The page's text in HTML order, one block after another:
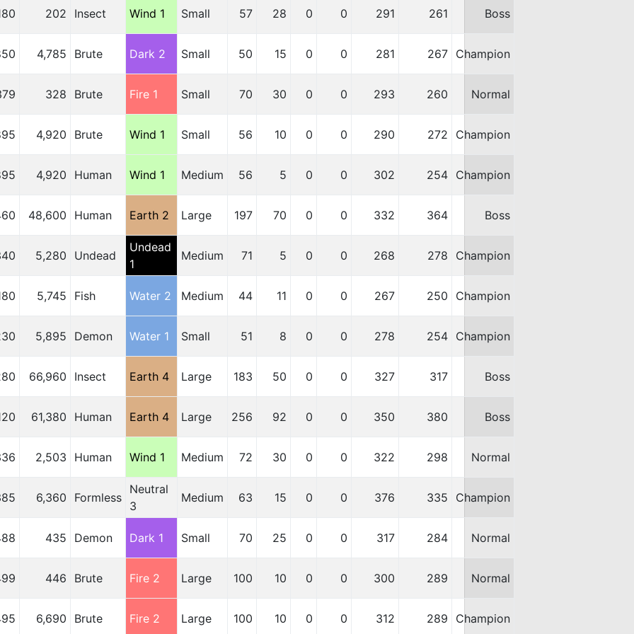
202 Insect Wind 1 Small 57 28 0 0 291 261 Boss
4,785 Brute Dark 2 Small 50 15 0 0 281 267 Champion
328 Brute Fire 1 Small 70 30 0 0 293 260 Normal
4,920 Brute Wind 1 Small 56 10 0 0 290 272 Champion
4,920 Human Wind 1 Medium 56 5 0 0 302 254 Champion
48,600 Human Earth 2 Large 197 70 0 0 332 364 Boss
5,280 Undead
Undead
1
Medium 71 5 0 0 268 278 Champion
5,745 Fish Water 2 Medium 44 11 0 0 267 250 Champion
5,895 Demon Water 1 Small 51 8 0 0 278 254 Champion
66,960 Insect Earth 4 Large 183 50 0 0 327 317 Boss
61,380 Human Earth 4 Large 256 92 0 0 350 380 Boss
2,503 Human Wind 1 Medium 72 30 0 0 322 298 Normal
6,360 Formless
Neutral
3
Medium 63 15 0 0 376 335 Champion
435 Demon Dark 1 Small 70 25 0 0 317 284 Normal
446 Brute Fire 2 Large 100 10 0 0 300 289 Normal
6,690 Brute Fire 2 Large 100 10 0 0 312 289 Champion